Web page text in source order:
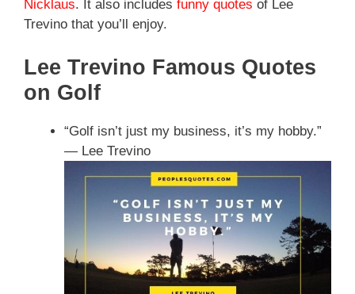
Nicklaus. It also includes funny quotes of Lee
Trevino that you’ll enjoy.
Lee Trevino Famous Quotes
on Golf
“Golf isn’t just my business, it’s my hobby.”
— Lee Trevino